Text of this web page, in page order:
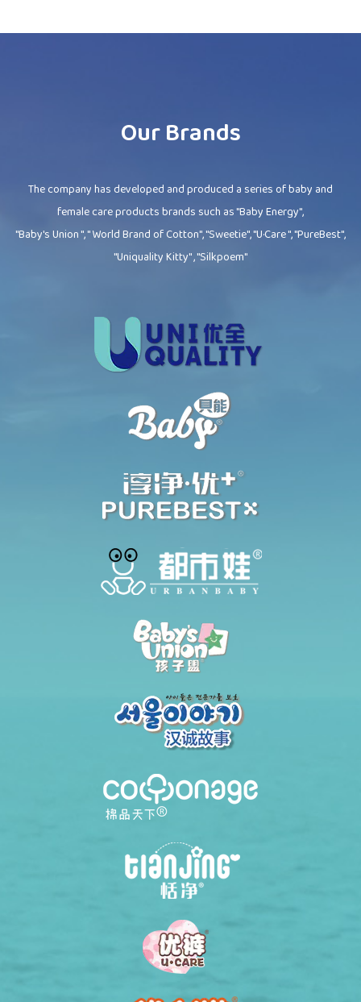
Our Brands
The company has developed and produced a series of baby and
female care products brands such as "Baby Energy",
"Baby's Union ", " World Brand of Cotton", "Sweetie", "U·Care ", "PureBest",
"Uniquality Kitty" , "Silkpoem"